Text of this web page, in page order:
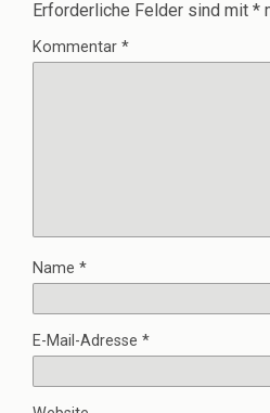
Erforderliche Felder sind mit *
Kommentar *
Name *
E-Mail-Adresse *